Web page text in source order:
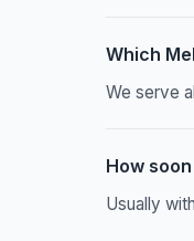
Which
We serve
How
Usually